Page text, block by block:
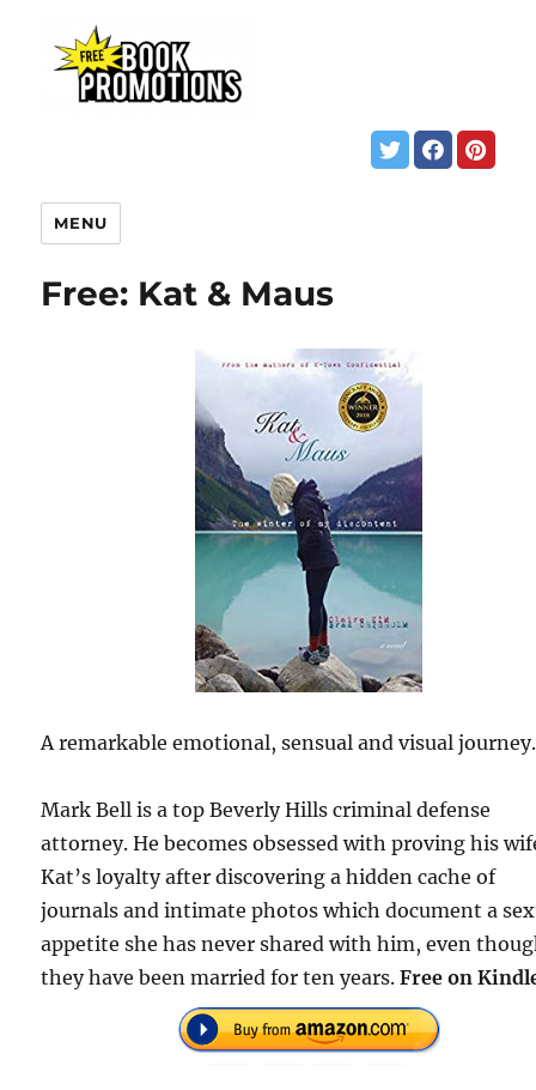
MENU
Free: Kat & Maus
A remarkable emotional, sensual and visual journey.
Mark Bell is a top Beverly Hills criminal defense
attorney. He becomes obsessed with proving his
Kat’s loyalty after discovering a hidden cache of
journals and intimate photos which document a
appetite she has never shared with him, even
they have been married for ten years.Free on